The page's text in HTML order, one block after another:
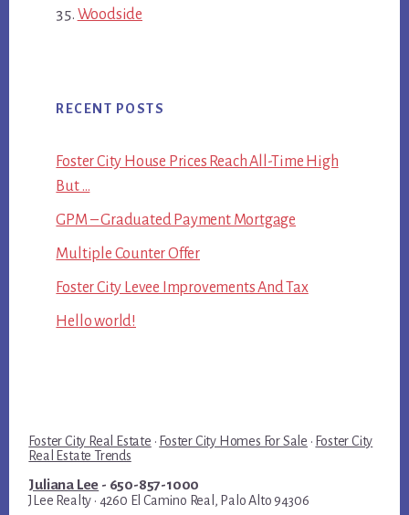
Woodside
RECENT POSTS
Foster City House Prices Reach All-Time High
But …
GPM – Graduated Payment Mortgage
Multiple Counter Offer
Foster City Levee Improvements And Tax
Hello world!
Foster City Real Estate · Foster City Homes For Sale · Foster City
Real Estate Trends
Juliana Lee - 650-857-1000
JLee Realty · 4260 El Camino Real, Palo Alto 94306